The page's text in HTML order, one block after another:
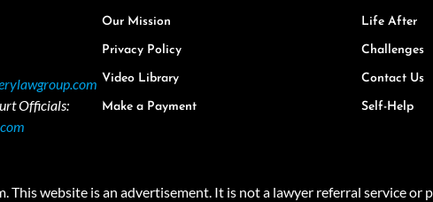
Officials:
Our Mission
Privacy Policy
Video Library
Make a Payment
Life After
Challenges
Contact Us
Self-Help
This website is an advertisement. It is not a lawyer referral service or